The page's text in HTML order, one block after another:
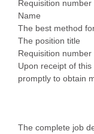
Requisition number
Name
The best method
The position title
Requisition number
Upon receipt of
promptly to obtain
The complete job